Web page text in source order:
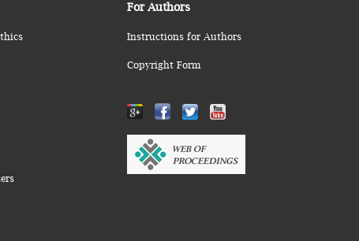
For Authors
Instructions for Authors
Copyright Form